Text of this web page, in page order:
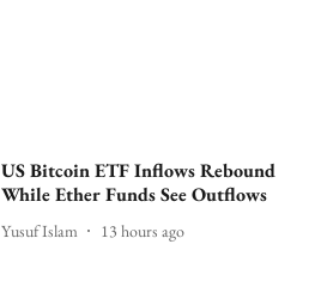
US Bitcoin ETF Inflows Rebound
While Ether Funds See Outflows
Yusuf Islam 13 hours ago